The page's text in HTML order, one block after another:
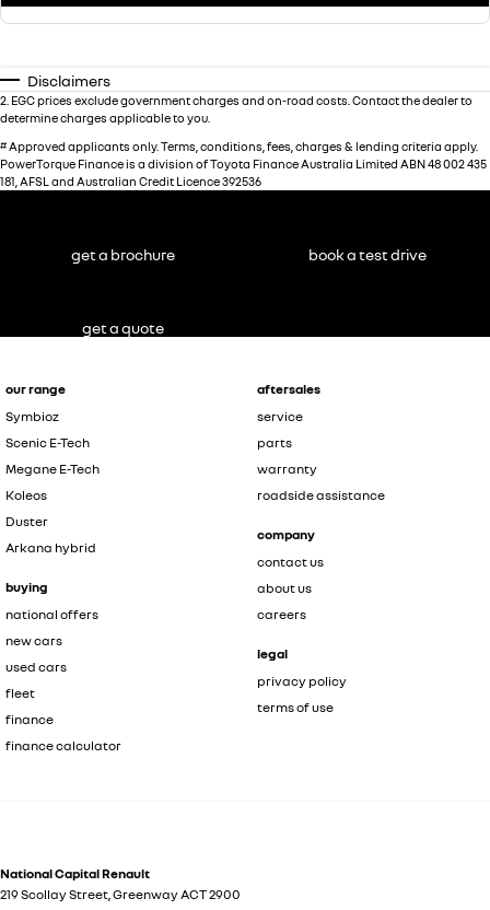
Disclaimers
2 EGC prices exclude government charges and on-road costs. Contact the dealer to
determine charges applicable to you.
# Approved applicants only. Terms, conditions, fees, charges & lending criteria apply.
PowerTorque Finance is a division of Toyota Finance Australia Limited ABN 48 002 435
181, AFSL and Australian Credit Licence 392536
our range
Symbioz
Scenic E-Tech
Megane E-Tech
Koleos
Duster
Arkana hybrid
buying
national offers
new cars
used cars
fleet
finance
finance calculator
aftersales
service
parts
warranty
roadside assistance
company
contact us
about us
careers
legal
privacy policy
terms of use
National Capital Renault
219 Scollay Street,GreenwayACT2900
get a brochure book a test drive
get a quote